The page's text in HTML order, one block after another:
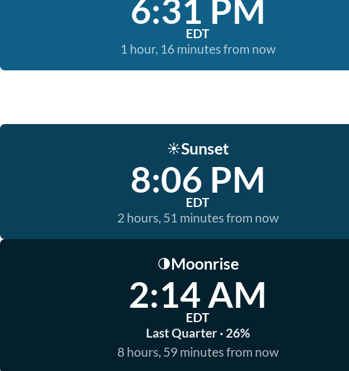
6:31 PM
EDT
1 hour, 16 minutes from now
☀️Sunset
8:06 PM
EDT
2 hours, 51 minutes from now
🌗Moonrise
2:14 AM
EDT
Last Quarter · 26%
8 hours, 59 minutes from now